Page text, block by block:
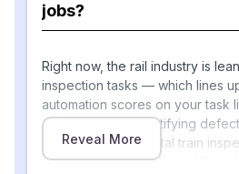
jobs?
Right now, the rail industry is
inspection tasks — which lines
automation scores on your task
conditions and identifying
example is the "digital train
Southern's second Digital Train
Reveal More